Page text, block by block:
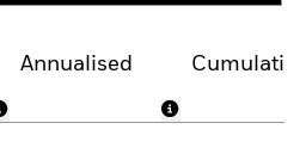
Annualised